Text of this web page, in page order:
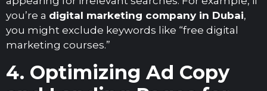
you’re a digital marketing company in Dubai,
you might exclude keywords like “free digital
marketing courses.”
4. Optimizing Ad Copy